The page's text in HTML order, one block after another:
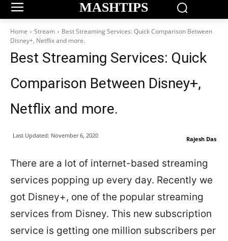
MASHTIPS
Home Stream
Best Streaming Services: Quick Comparison Between
Disney+, Netflix and more.
Best Streaming Services: Quick
Comparison Between Disney+,
Netflix and more.
Rajesh Das
Last Updated: November 6, 2020
There are a lot of internet-based streaming
services popping up every day. Recently we
got Disney+, one of the popular streaming
services from Disney. This new subscription
service is getting one million subscribers per